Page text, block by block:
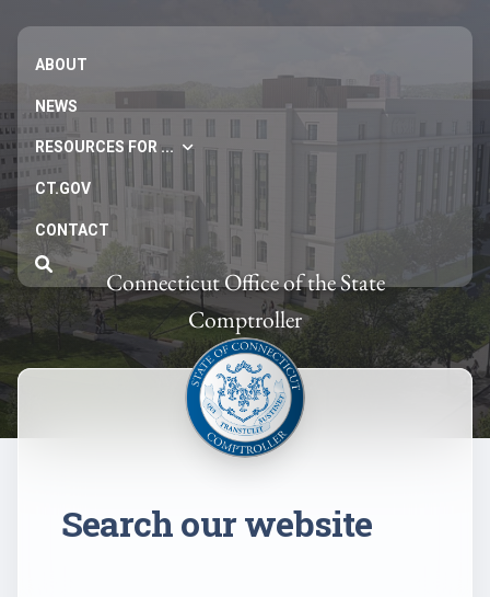
ABOUT
NEWS
RESOURCES FOR ...
CT.GOV
CONTACT
Connecticut Office of the State
Comptroller
Search our website